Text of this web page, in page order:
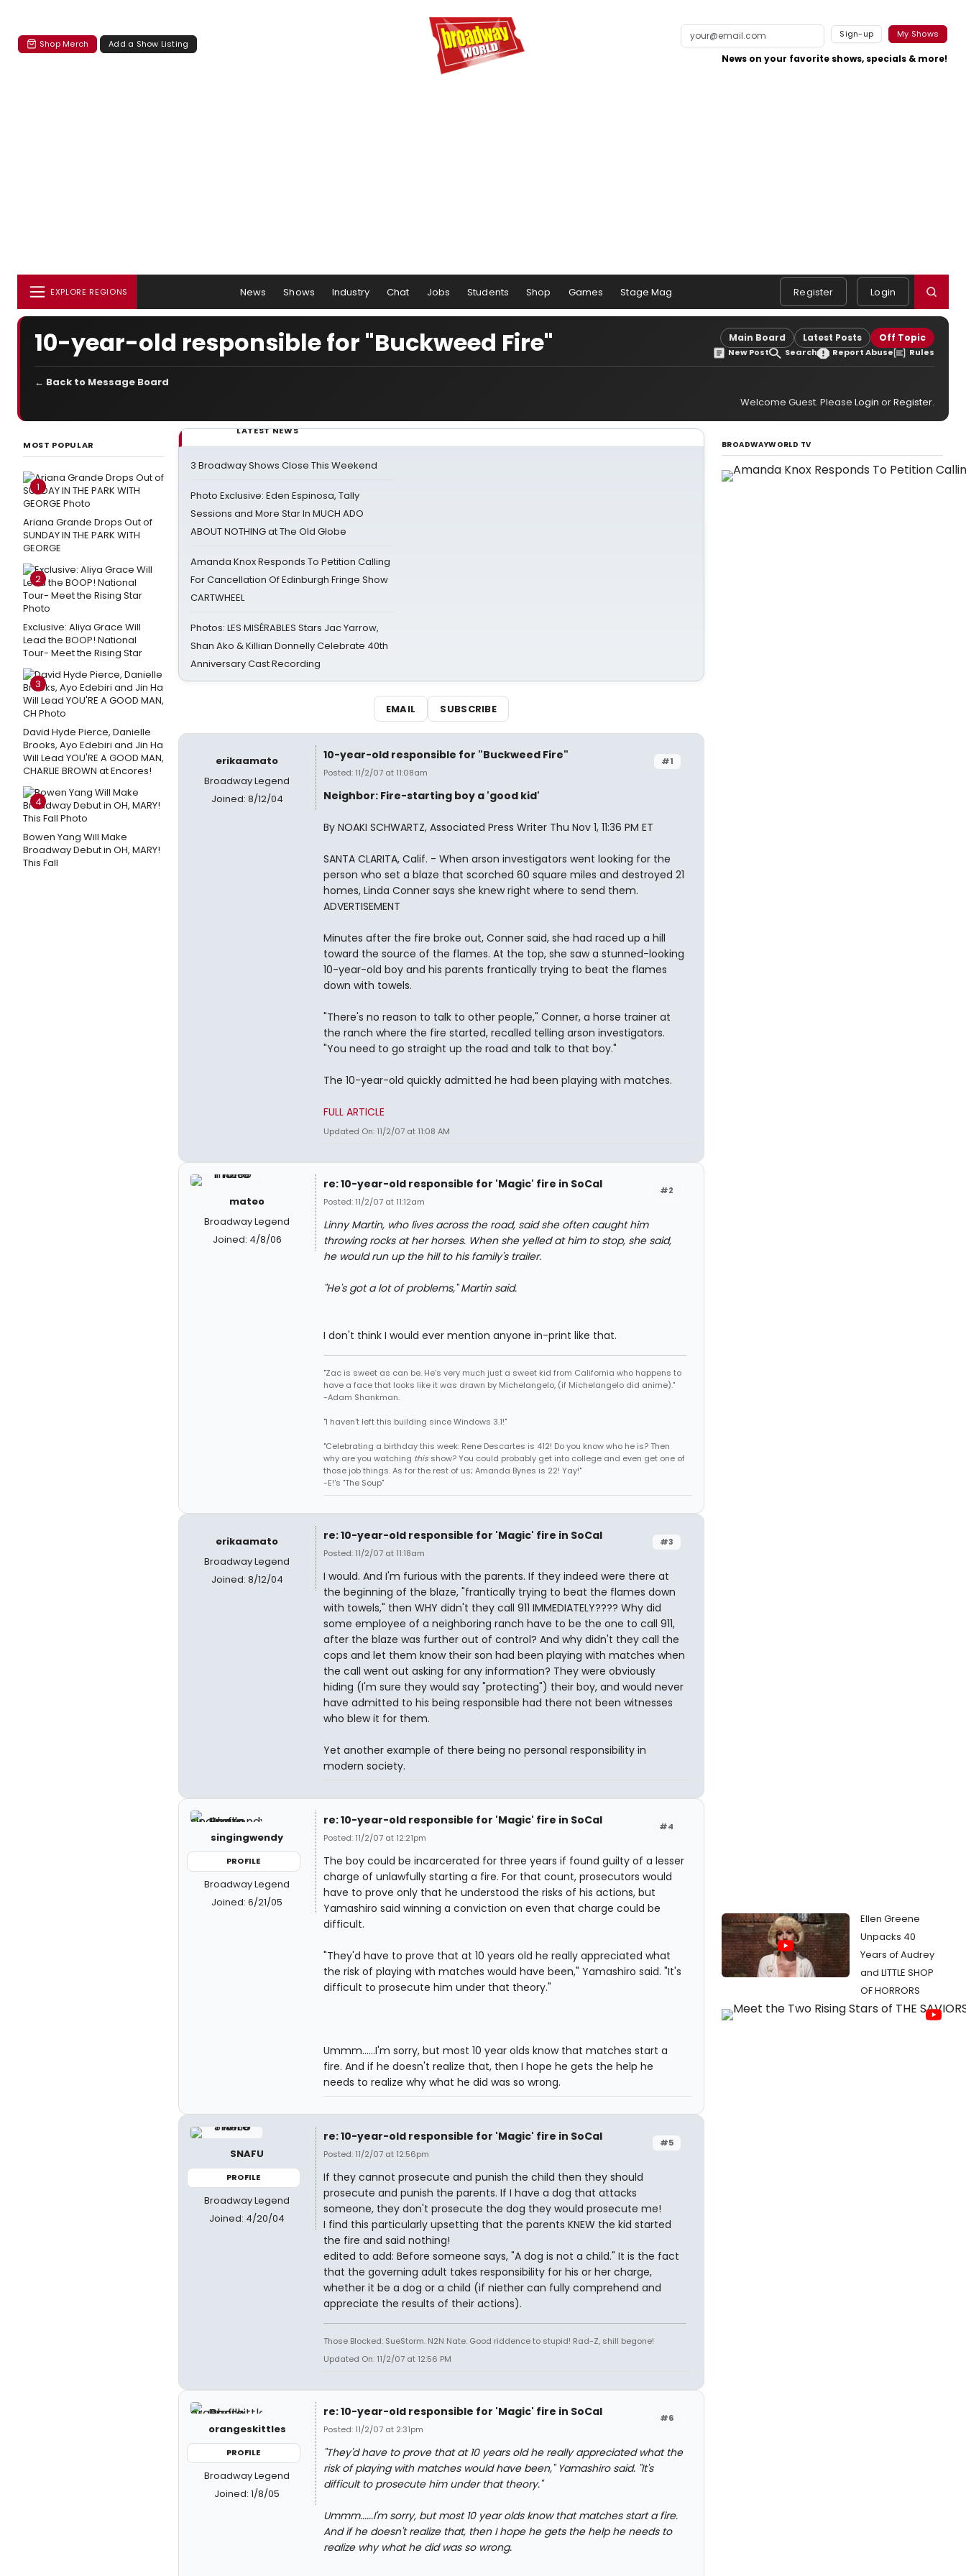
Shop Merch Add a Show Listing
Sign-up My Shows
News on your favorite shows, specials & more!
EXPLORE REGIONS News Shows Industry Chat Jobs Students Shop Games Stage Mag Register Login
10-year-old responsible for "Buckweed Fire" Main Board Latest Posts Off Topic
New Post Search Report Abuse Rules
← Back to Message Board
Welcome Guest. Please Login orRegister.
MOST POPULAR
1
Ariana Grande Drops Out of
SUNDAY IN THE PARK WITH
GEORGE
2
Exclusive: Aliya Grace Will
Lead the BOOP! National
Tour- Meet the Rising Star
3
David Hyde Pierce, Danielle
Brooks, Ayo Edebiri and Jin Ha
Will Lead YOU'RE A GOOD MAN,
CHARLIE BROWN at Encores!
4
Bowen Yang Will Make
Broadway Debut in OH, MARY!
This Fall
LATEST NEWS
3 Broadway Shows Close This Weekend
Photo Exclusive: Eden Espinosa, Tally
Sessions and More Star In MUCH ADO
ABOUT NOTHING at The Old Globe
Amanda Knox Responds To Petition Calling
For Cancellation Of Edinburgh Fringe Show
CARTWHEEL
Photos: LES MISÉRABLES Stars Jac Yarrow,
Shan Ako & Killian Donnelly Celebrate 40th
Anniversary Cast Recording
EMAIL SUBSCRIBE
erikaamato
Broadway Legend
Joined: 8/12/04
#1
10-year-old responsible for "Buckweed Fire"
Posted: 11/2/07 at 11:08am
Neighbor: Fire-starting boy a 'good kid'
By NOAKI SCHWARTZ, Associated Press Writer Thu Nov 1, 11:36 PM ET
SANTA CLARITA, Calif. - When arson investigators went looking for the
person who set a blaze that scorched 60 square miles and destroyed 21
homes, Linda Conner says she knew right where to send them.
ADVERTISEMENT
Minutes after the fire broke out, Conner said, she had raced up a hill
toward the source of the flames. At the top, she saw a stunned-looking
10-year-old boy and his parents frantically trying to beat the flames
down with towels.
"There's no reason to talk to other people," Conner, a horse trainer at
the ranch where the fire started, recalled telling arson investigators.
"You need to go straight up the road and talk to that boy."
The 10-year-old quickly admitted he had been playing with matches.
FULL ARTICLE
Updated On: 11/2/07 at 11:08 AM
mateo
Broadway Legend
Joined: 4/8/06
#2
re: 10-year-old responsible for 'Magic' fire in SoCal
Posted: 11/2/07 at 11:12am
Linny Martin, who lives across the road, said she often caught him
throwing rocks at her horses. When she yelled at him to stop, she said,
he would run up the hill to his family's trailer.
"He's got a lot of problems," Martin said.
I don't think I would ever mention anyone in-print like that.
"Zac is sweet as can be. He's very much just a sweet kid from California who happens to
have a face that looks like it was drawn by Michelangelo, (if Michelangelo did anime)."
-Adam Shankman.
"I haven't left this building since Windows 3.1!"
"Celebrating a birthday this week: Rene Descartes is 412! Do you know who he is? Then
why are you watching thisshow? You could probably get into college and even get one of
those job things. As for the rest of us; Amanda Bynes is 22! Yay!"
-E!'s "The Soup"
erikaamato
Broadway Legend
Joined: 8/12/04
#3
re: 10-year-old responsible for 'Magic' fire in SoCal
Posted: 11/2/07 at 11:18am
I would. And I'm furious with the parents. If they indeed were there at
the beginning of the blaze, "frantically trying to beat the flames down
with towels," then WHY didn't they call 911 IMMEDIATELY???? Why did
some employee of a neighboring ranch have to be the one to call 911,
after the blaze was further out of control? And why didn't they call the
cops and let them know their son had been playing with matches when
the call went out asking for any information? They were obviously
hiding (I'm sure they would say "protecting") their boy, and would never
have admitted to his being responsible had there not been witnesses
who blew it for them.
Yet another example of there being no personal responsibility in
modern society.
singingwendy
PROFILE
Broadway Legend
Joined: 6/21/05
#4
re: 10-year-old responsible for 'Magic' fire in SoCal
Posted: 11/2/07 at 12:21pm
The boy could be incarcerated for three years if found guilty of a lesser
charge of unlawfully starting a fire. For that count, prosecutors would
have to prove only that he understood the risks of his actions, but
Yamashiro said winning a conviction on even that charge could be
difficult.
"They'd have to prove that at 10 years old he really appreciated what
the risk of playing with matches would have been," Yamashiro said. "It's
difficult to prosecute him under that theory."
Ummm......I'm sorry, but most 10 year olds know that matches start a
fire. And if he doesn't realize that, then I hope he gets the help he
needs to realize why what he did was so wrong.
SNAFU
PROFILE
Broadway Legend
Joined: 4/20/04
#5
re: 10-year-old responsible for 'Magic' fire in SoCal
Posted: 11/2/07 at 12:56pm
If they cannot prosecute and punish the child then they should
prosecute and punish the parents. If I have a dog that attacks
someone, they don't prosecute the dog they would prosecute me!
I find this particularly upsetting that the parents KNEW the kid started
the fire and said nothing!
edited to add: Before someone says, "A dog is not a child." It is the fact
that the governing adult takes responsibility for his or her charge,
whether it be a dog or a child (if niether can fully comprehend and
appreciate the results of their actions).
Those Blocked: SueStorm. N2N Nate. Good riddence to stupid! Rad-Z, shill begone!
Updated On: 11/2/07 at 12:56 PM
orangeskittles
PROFILE
Broadway Legend
Joined: 1/8/05
#6
re: 10-year-old responsible for 'Magic' fire in SoCal
Posted: 11/2/07 at 2:31pm
"They'd have to prove that at 10 years old he really appreciated what the
risk of playing with matches would have been," Yamashiro said. "It's
difficult to prosecute him under that theory."
Ummm......I'm sorry, but most 10 year olds know that matches start a fire.
And if he doesn't realize that, then I hope he gets the help he needs to
realize why what he did was so wrong.
BROADWAYWORLD TV
Ellen Greene
Unpacks 40
Years of Audrey
and LITTLE SHOP
OF HORRORS